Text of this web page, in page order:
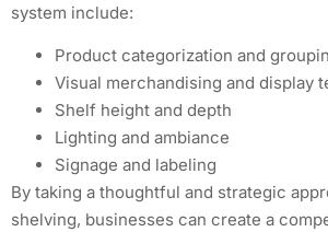
system include:
Product categorization and
Visual merchandising and display
Shelf height and depth
Lighting and ambiance
Signage and labeling
By taking a thoughtful and strategic
shelving, businesses can create a